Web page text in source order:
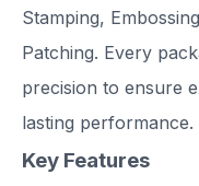
Stamping,
Patching. Every
precision to ensure
lasting performance.
Key Features